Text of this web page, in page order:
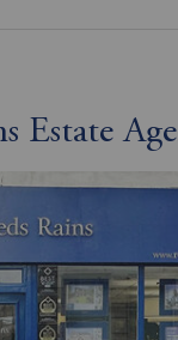
Estate